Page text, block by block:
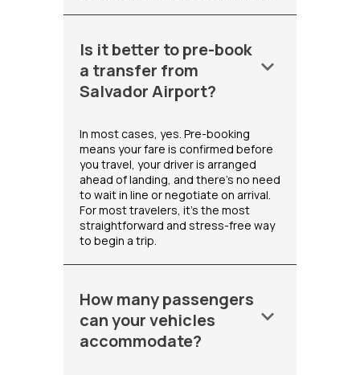
Is it better to pre-book
a transfer from
Salvador Airport?
keyboard_arrow_down
In most cases, yes. Pre-booking
means your fare is confirmed before
you travel, your driver is arranged
ahead of landing, and there's no need
to wait in line or negotiate on arrival.
For most travelers, it's the most
straightforward and stress-free way
to begin a trip.
How many passengers
can your vehicles
accommodate?
keyboard_arrow_down